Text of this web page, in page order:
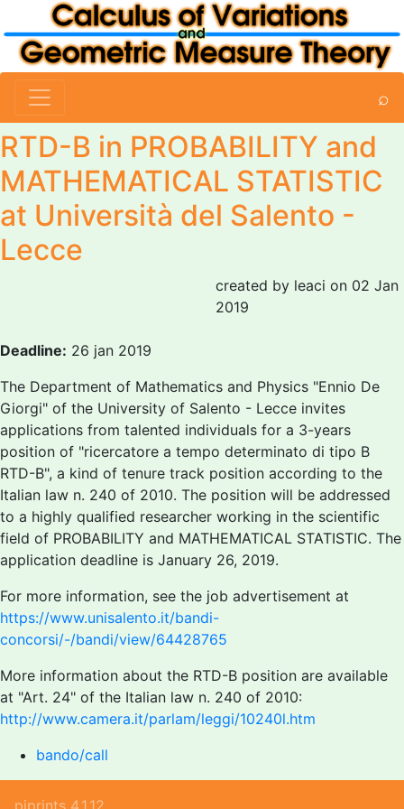
⌕
RTD-B in PROBABILITY and
MATHEMATICAL STATISTIC
at Università del Salento -
Lecce
created by leaci on 02 Jan
2019
Deadline: 26 jan 2019
The Department of Mathematics and Physics "Ennio De
Giorgi" of the University of Salento - Lecce invites
applications from talented individuals for a 3-years
position of "ricercatore a tempo determinato di tipo B
RTD-B", a kind of tenure track position according to the
Italian law n. 240 of 2010. The position will be addressed
to a highly qualified researcher working in the scientific
field of PROBABILITY and MATHEMATICAL STATISTIC. The
application deadline is January 26, 2019.
For more information, see the job advertisement at
https://www.unisalento.it/bandi-
concorsi/-/bandi/view/64428765
More information about the RTD-B position are available
at "Art. 24" of the Italian law n. 240 of 2010:
http://www.camera.it/parlam/leggi/10240l.htm
bando/call
piprints 4.1.12